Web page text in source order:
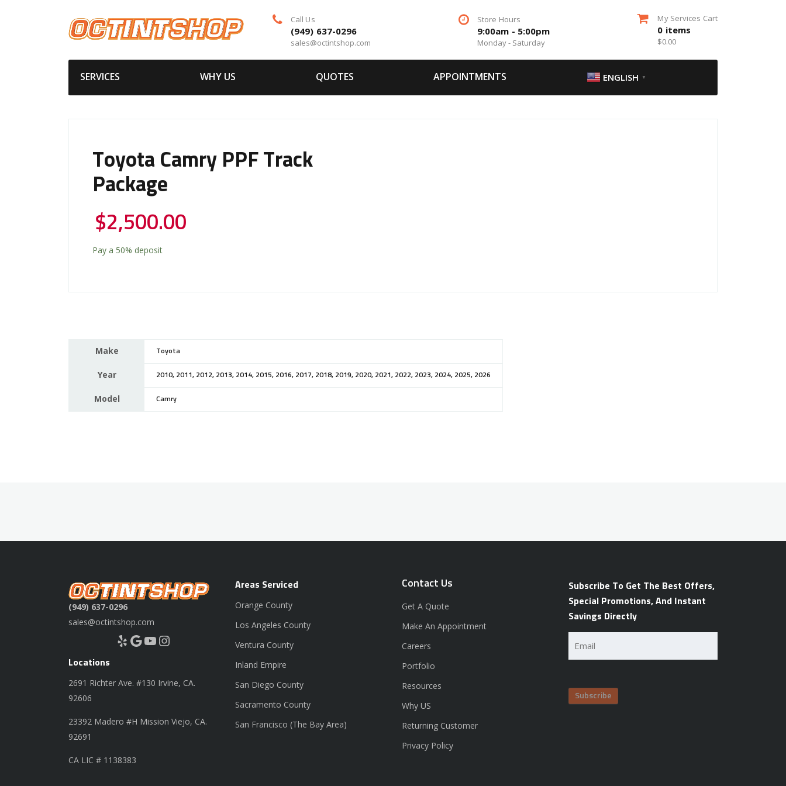
Call Us
(949) 637-0296
sales@octintshop.com
Store Hours
9:00am - 5:00pm
Monday - Saturday
My Services Cart
0 items
$0.00
SERVICES WHY US QUOTES APPOINTMENTS ENGLISH ▼
Toyota Camry PPF Track
Package
$2,500.00
Pay a 50% deposit
Make Toyota
Year 2010, 2011, 2012, 2013, 2014, 2015, 2016, 2017, 2018, 2019, 2020, 2021, 2022, 2023, 2024, 2025, 2026
Model Camry
(949) 637-0296
sales@octintshop.com
Yelp Google YouTube Instagram
Locations
2691 Richter Ave. #130 Irvine, CA.
92606
23392 Madero #H Mission Viejo, CA.
92691
CA LIC # 1138383
Areas Serviced
Orange County
Los Angeles County
Ventura County
Inland Empire
San Diego County
Sacramento County
San Francisco (The Bay Area)
Contact Us
Get A Quote
Make An Appointment
Careers
Portfolio
Resources
Why US
Returning Customer
Privacy Policy
Subscribe To Get The Best Offers,
Special Promotions, And Instant
Savings Directly